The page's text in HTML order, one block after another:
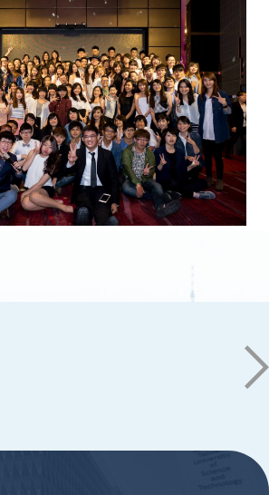
and Communication,
W804
Tai Street, Yongkang Dist.,
ext. 7101